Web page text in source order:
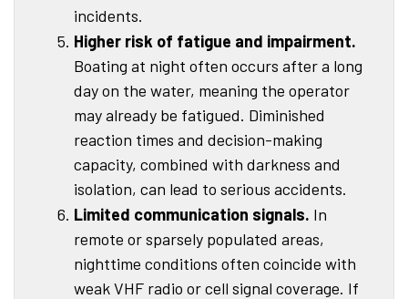
incidents.
Higher risk of fatigue and impairment.
Boating at night often occurs after a long
day on the water, meaning the operator
may already be fatigued. Diminished
reaction times and decision-making
capacity, combined with darkness and
isolation, can lead to serious accidents.
Limited communication signals. In
remote or sparsely populated areas,
nighttime conditions often coincide with
weak VHF radio or cell signal coverage. If